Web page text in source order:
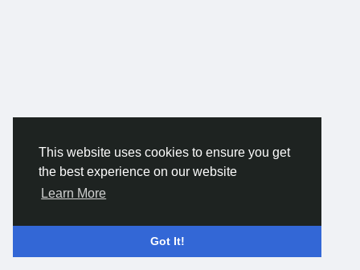
This website uses cookies to ensure you get
the best experience on our website
Learn More
Got It!